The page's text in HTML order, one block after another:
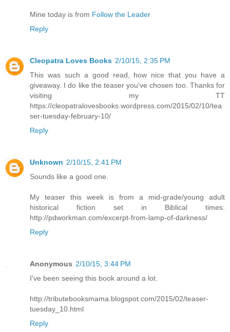
Mine today is from Follow the Leader
Reply
Cleopatra Loves Books 2/10/15, 2:35 PM
This was such a good read, how nice that you have a
giveaway. I do like the teaser you've chosen too. Thanks for
visiting my TT
https://cleopatralovesbooks.wordpress.com/2015/02/10/tea
ser-tuesday-february-10/
Reply
Unknown 2/10/15, 2:41 PM
Sounds like a good one.
My teaser this week is from a mid-grade/young adult
historical fiction set in Biblical times:
http://pdworkman.com/excerpt-from-lamp-of-darkness/
Reply
Anonymous 2/10/15, 3:44 PM
I've been seeing this book around a lot.
http://tributebooksmama.blogspot.com/2015/02/teaser-
tuesday_10.html
Reply